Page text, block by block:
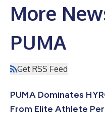
More
PUMA
Get RSS Feed
PUMA Dominates
From Elite Athlete